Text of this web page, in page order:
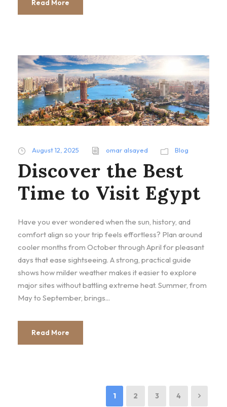
Read More
August 12, 2025 omar alsayed Blog
Discover the Best
Time to Visit Egypt
Have you ever wondered when the sun, history, and
comfort align so your trip feels effortless? Plan around
cooler months from October through April for pleasant
days that ease sightseeing. A strong, practical guide
shows how milder weather makes it easier to explore
major sites without battling extreme heat. Summer, from
May to September, brings...
Read More
1 2 3 4